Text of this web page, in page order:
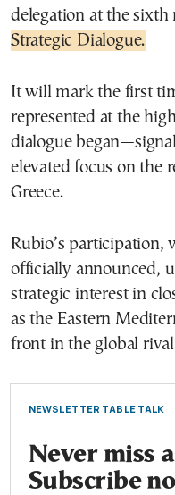
delegation at the sixth
Strategic Dialogue.
It will mark the first
represented at the
dialogue
elevated focus on the
Greece.
Rubio’s participation,
officially announced,
strategic interest in
as the Eastern
front in the global
NEWSLETTER TABLE TALK
Never miss
Subscribe